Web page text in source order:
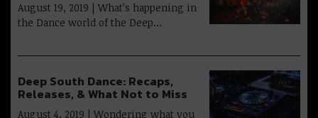
August 19, 2019 | What’s happening in
the Dance world of the Deep…
Deep South Dance: Recaps,
Releases, & What Not to Miss
August 4, 2019 | Wondering what you